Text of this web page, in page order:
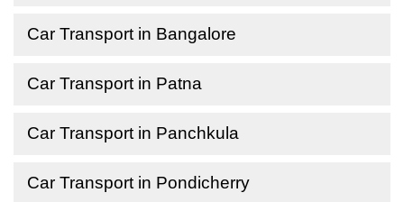
Car Transport in Bangalore
Car Transport in Patna
Car Transport in Panchkula
Car Transport in Pondicherry